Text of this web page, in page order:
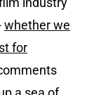
whether we
for